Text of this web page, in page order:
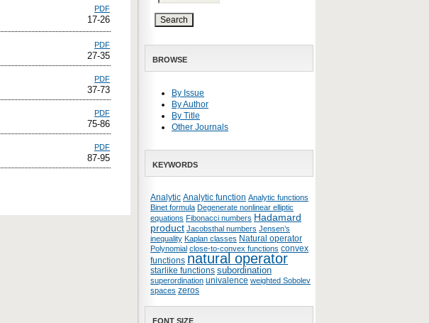
BROWSE
By Issue
By Author
By Title
Other Journals
KEYWORDS
Analytic Analytic function Analytic functions
Binet formula Degenerate nonlinear elliptic
equations Fibonacci numbers Hadamard
product Jacobsthal numbers Jensen’s
inequality Kaplan classes Natural operator
Polynomial close-to-convex functions convex
functions natural operator
starlike functions subordination
superordination univalence weighted Sobolev
spaces zeros
FONT SIZE
PDF
17-26
PDF
27-35
PDF
37-73
PDF
75-86
PDF
87-95